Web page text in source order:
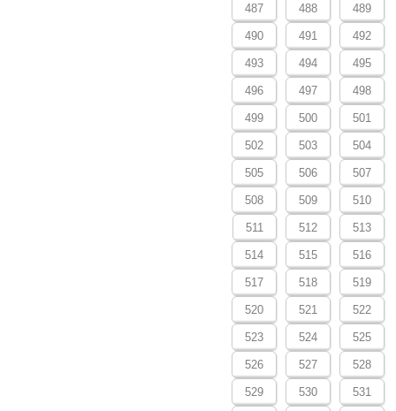
487 488 489
490 491 492
493 494 495
496 497 498
499 500 501
502 503 504
505 506 507
508 509 510
511 512 513
514 515 516
517 518 519
520 521 522
523 524 525
526 527 528
529 530 531